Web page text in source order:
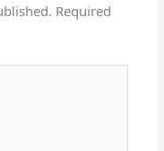
Required